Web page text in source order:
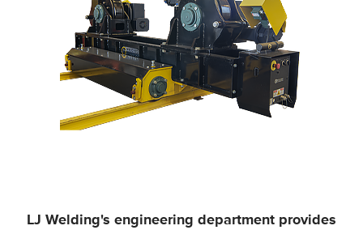
LJ Welding's engineering department provides